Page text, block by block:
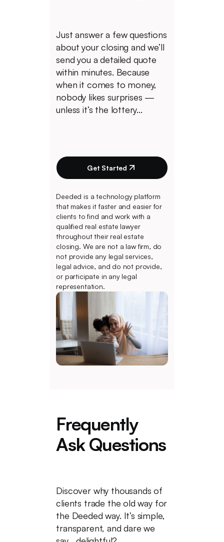
Just answer a few questions
about your closing and we’ll
send you a detailed quote
within minutes. Because
when it comes to money,
nobody likes surprises —
unless it’s the lottery...
Get Started
Deeded is a technology platform
that makes it faster and easier for
clients to find and work with a
qualified real estate lawyer
throughout their real estate
closing. We are not a law firm, do
not provide any legal services,
legal advice, and do not provide,
or participate in any legal
representation.
Frequently
Ask Questions
Discover why thousands of
clients trade the old way for
the Deeded way. It’s simple,
transparent, and dare we